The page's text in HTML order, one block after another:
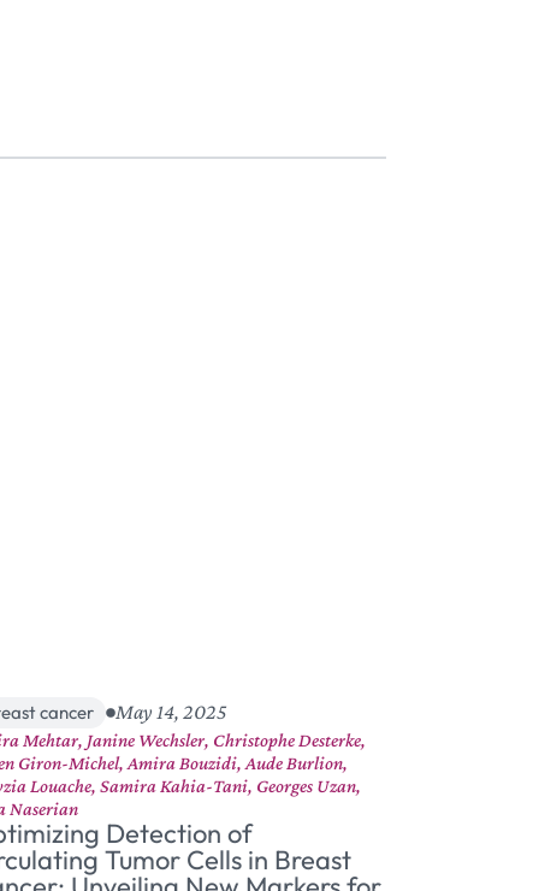
cancer May 14, 2025
Mehtar, Janine Wechsler, Christophe Desterke,
Giron-Michel, Amira Bouzidi, Aude Burlion,
Louache, Samira Kahia-Tani, Georges Uzan,
Naserian
Detection of
Tumor Cells in Breast